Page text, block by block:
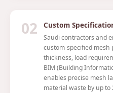
02 Custom
Saudi contractors and
custom-specified mesh
thickness, load
BIM (Building
enables precise mesh
material waste by up to